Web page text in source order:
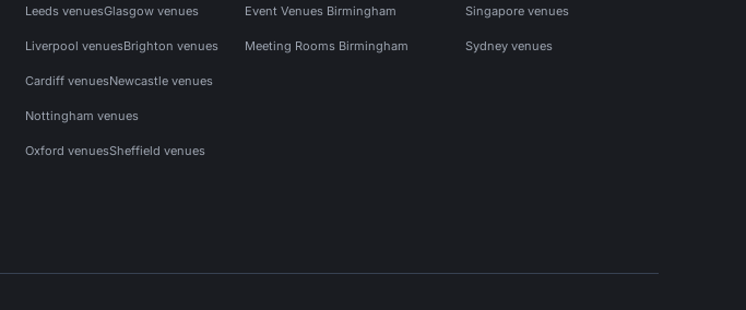
Leeds venuesGlasgow venues
Liverpool venuesBrighton venues
Cardiff venuesNewcastle venues
Nottingham venues
Oxford venuesSheffield venues
Event Venues Birmingham
Meeting Rooms Birmingham
Singapore venues
Sydney venues